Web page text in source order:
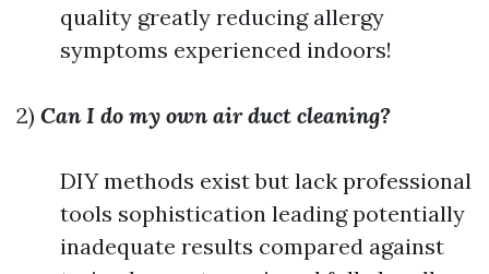
quality greatly reducing allergy
symptoms experienced indoors!
2) Can I do my own air duct cleaning?
DIY methods exist but lack professional
tools sophistication leading potentially
inadequate results compared against